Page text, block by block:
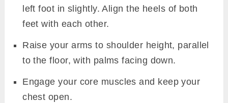
left foot in slightly. Align the heels of both
feet with each other.
Raise your arms to shoulder height, parallel
to the floor, with palms facing down.
Engage your core muscles and keep your
chest open.